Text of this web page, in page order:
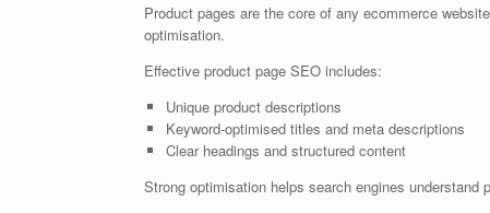
Product pages are the core of any ecommerce
optimisation.
Effective product page SEO includes:
Unique product descriptions
Keyword-optimised titles and meta descriptions
Clear headings and structured content
Strong optimisation helps search engines understand